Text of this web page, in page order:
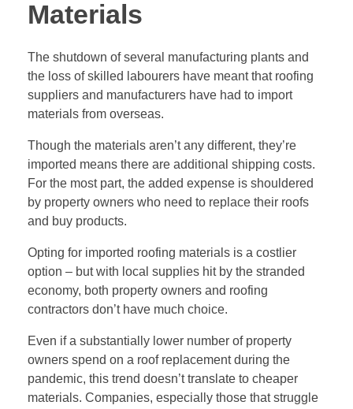
Materials
The shutdown of several manufacturing plants and
the loss of skilled labourers have meant that roofing
suppliers and manufacturers have had to import
materials from overseas.
Though the materials aren’t any different, they’re
imported means there are additional shipping costs.
For the most part, the added expense is shouldered
by property owners who need to replace their roofs
and buy products.
Opting for imported roofing materials is a costlier
option – but with local supplies hit by the stranded
economy, both property owners and roofing
contractors don’t have much choice.
Even if a substantially lower number of property
owners spend on a roof replacement during the
pandemic, this trend doesn’t translate to cheaper
materials. Companies, especially those that struggle